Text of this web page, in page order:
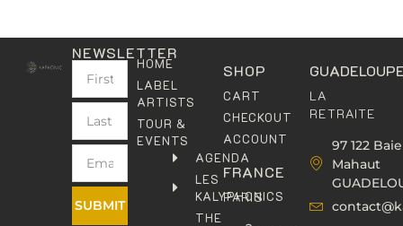
NEWSLETTER
SUBMIT
HOME
LABEL
ARTISTS
TOUR &
EVENTS
AGENDA
LES
KALYPHONICS
THE
FRANCE
PARIS
SHOP
CART
CHECKOUT
ACCOUNT
LA
RETRAITE
97 122 Baie
Mahaut